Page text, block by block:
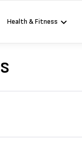
Health & Fitness